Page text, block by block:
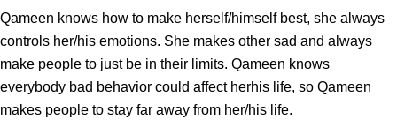
Qameen knows how to make herself/himself best, she always
controls her/his emotions. She makes other sad and always
make people to just be in their limits. Qameen knows
everybody bad behavior could affect herhis life, so Qameen
makes people to stay far away from her/his life.